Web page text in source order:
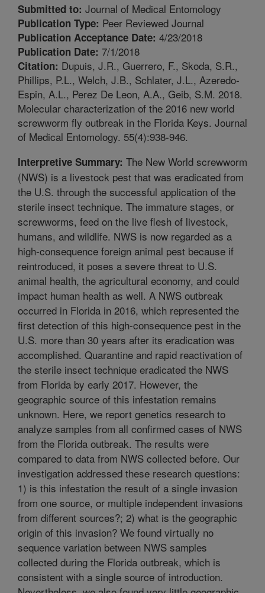
Submitted to: Journal of Medical Entomology
Publication Type: Peer Reviewed Journal
Publication Acceptance Date: 4/23/2018
Publication Date: 7/1/2018
Citation: Dupuis, J.R., Guerrero, F., Skoda, S.R.,
Phillips, P.L., Welch, J.B., Schlater, J.L., Azeredo-
Espin, A.L., Perez De Leon, A.A., Geib, S.M. 2018.
Molecular characterization of the 2016 new world
screwworm fly outbreak in the Florida Keys. Journal
of Medical Entomology. 55(4):938-946.
Interpretive Summary: The New World screwworm
(NWS) is a livestock pest that was eradicated from
the U.S. through the successful application of the
sterile insect technique. The immature stages, or
screwworms, feed on the live flesh of livestock,
humans, and wildlife. NWS is now regarded as a
high-consequence foreign animal pest because if
reintroduced, it poses a severe threat to U.S.
animal health, the agricultural economy, and could
impact human health as well. A NWS outbreak
occurred in Florida in 2016, which represented the
first detection of this high-consequence pest in the
U.S. more than 30 years after its eradication was
accomplished. Quarantine and rapid reactivation of
the sterile insect technique eradicated the NWS
from Florida by early 2017. However, the
geographic source of this infestation remains
unknown. Here, we report genetics research to
analyze samples from all confirmed cases of NWS
from the Florida outbreak. The results were
compared to data from NWS collected before. Our
investigation addressed these research questions:
1) is this infestation the result of a single invasion
from one source, or multiple independent invasions
from different sources?; 2) what is the geographic
origin of this invasion? We found virtually no
sequence variation between NWS samples
collected during the Florida outbreak, which is
consistent with a single source of introduction.